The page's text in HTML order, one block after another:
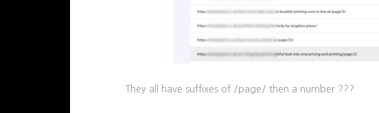
They all have suffixes of /page/ then a number ???